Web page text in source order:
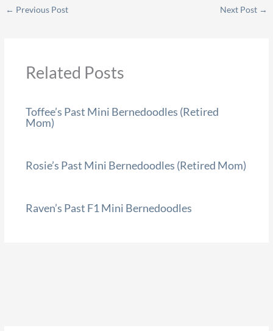
← Previous Post Next Post →
Related Posts
Toffee’s Past Mini Bernedoodles (Retired
Mom)
Rosie’s Past Mini Bernedoodles (Retired Mom)
Raven’s Past F1 Mini Bernedoodles